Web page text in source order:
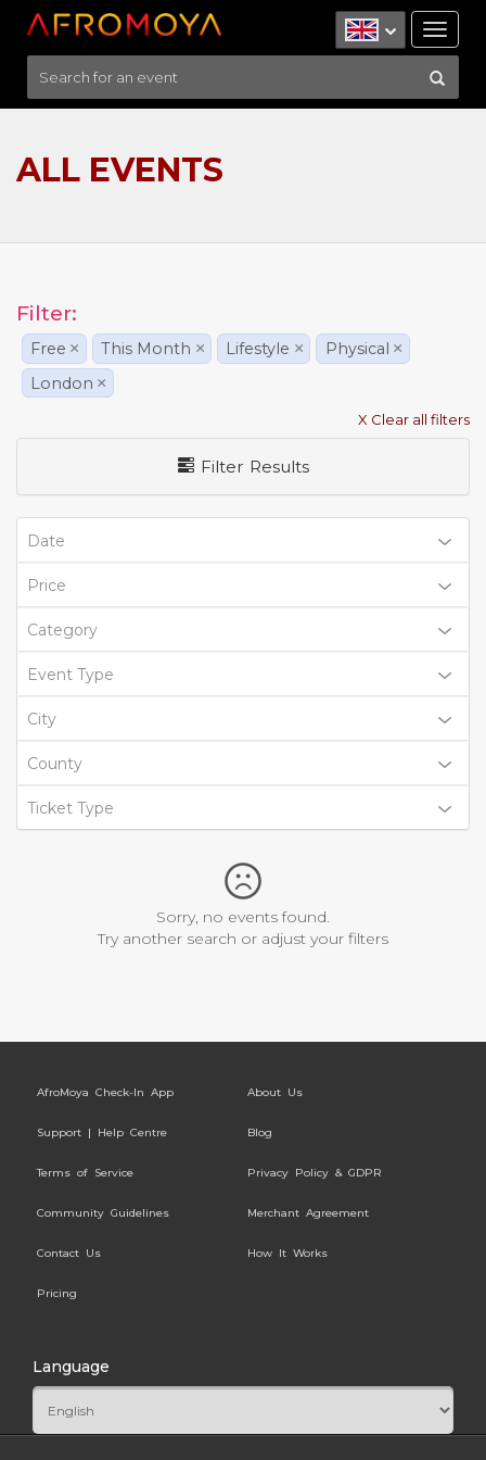
ALL EVENTS
Filter:
Free × This Month × Lifestyle × Physical ×
London ×
X Clear all filters
Filter Results
Date
Price
Category
Event Type
City
County
Ticket Type
Sorry, no events found.
Try another search or adjust your filters
AfroMoya Check-In App About Us
Support | Help Centre Blog
Terms of Service Privacy Policy & GDPR
Community Guidelines Merchant Agreement
Contact Us How It Works
Pricing
Language